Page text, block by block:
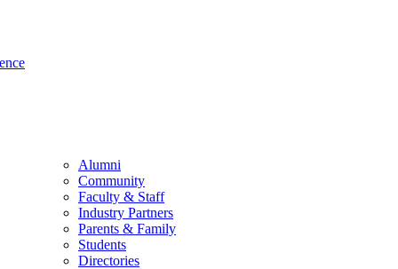
Alumni
Community
Faculty & Staff
Industry Partners
Parents & Family
Students
Directories